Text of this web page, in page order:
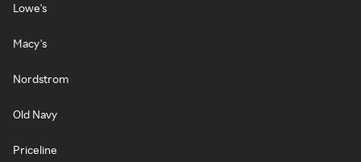
Lowe's
Macy's
Nordstrom
Old Navy
Priceline